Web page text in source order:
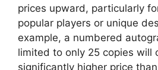
prices upward, particularly
popular players or unique
example, a numbered
limited to only 25 copies will
significantly higher price